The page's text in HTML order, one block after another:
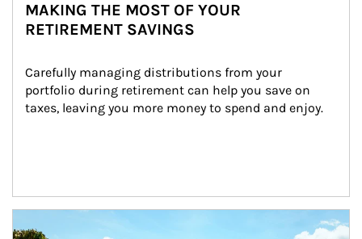
MAKING THE MOST OF YOUR
RETIREMENT SAVINGS
Carefully managing distributions from your
portfolio during retirement can help you save on
taxes, leaving you more money to spend and enjoy.